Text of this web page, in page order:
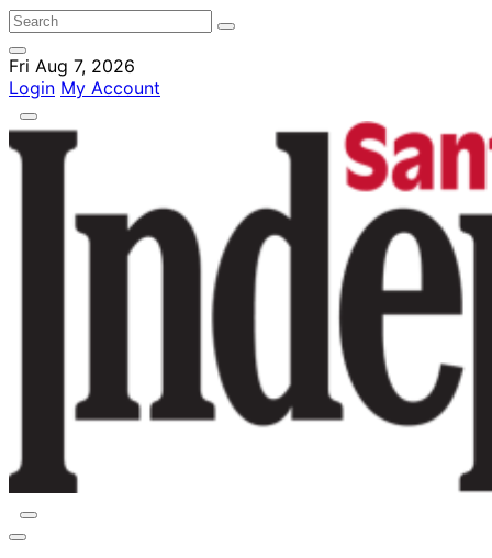
Fri Aug 7, 2026
Login My Account